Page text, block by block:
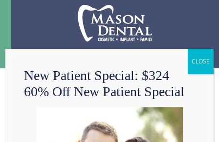
DOES MY DENTIST
CARE ABOUT MY
New Patient Special: $324
60% Off New Patient Special